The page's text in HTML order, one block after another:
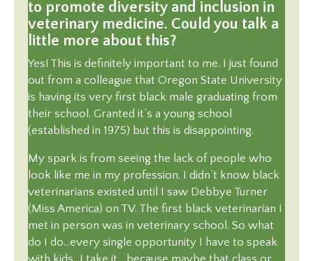
to promote diversity and inclusion in
veterinary medicine. Could you talk a
little more about this?
Yes! This is definitely important to me. I just found
out from a colleague that Oregon State University
is having its very first black male graduating from
their school. Granted it’s a young school
(established in 1975) but this is disappointing.
My spark is from seeing the lack of people who
look like me in my profession. I didn’t know black
veterinarians existed until I saw Debbye Turner
(Miss America) on TV. The first black veterinarian I
met in person was in veterinary school. So what
do I do…every single opportunity I have to speak